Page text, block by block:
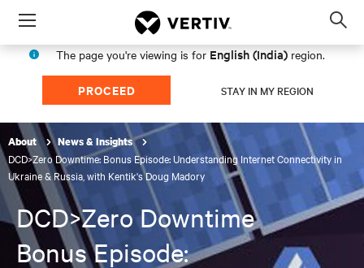
Menu
The page you're viewing is for English (India) region.
PROCEED STAY IN MY REGION
About News & Insights
DCD>Zero Downtime: Bonus Episode: Understanding Internet Connectivity in
Ukraine & Russia, with Kentik's Doug Madory
DCD>Zero Downtime
Bonus Episode: